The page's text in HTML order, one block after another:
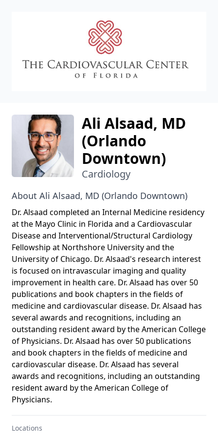
Ali Alsaad, MD
(Orlando
Downtown)
Cardiology
About Ali Alsaad, MD (Orlando Downtown)
Dr. Alsaad completed an Internal Medicine residency
at the Mayo Clinic in Florida and a Cardiovascular
Disease and Interventional/Structural Cardiology
Fellowship at Northshore University and the
University of Chicago. Dr. Alsaad's research interest
is focused on intravascular imaging and quality
improvement in health care. Dr. Alsaad has over 50
publications and book chapters in the fields of
medicine and cardiovascular disease. Dr. Alsaad has
several awards and recognitions, including an
outstanding resident award by the American College
of Physicians. Dr. Alsaad has over 50 publications
and book chapters in the fields of medicine and
cardiovascular disease. Dr. Alsaad has several
awards and recognitions, including an outstanding
resident award by the American College of
Physicians.
Locations